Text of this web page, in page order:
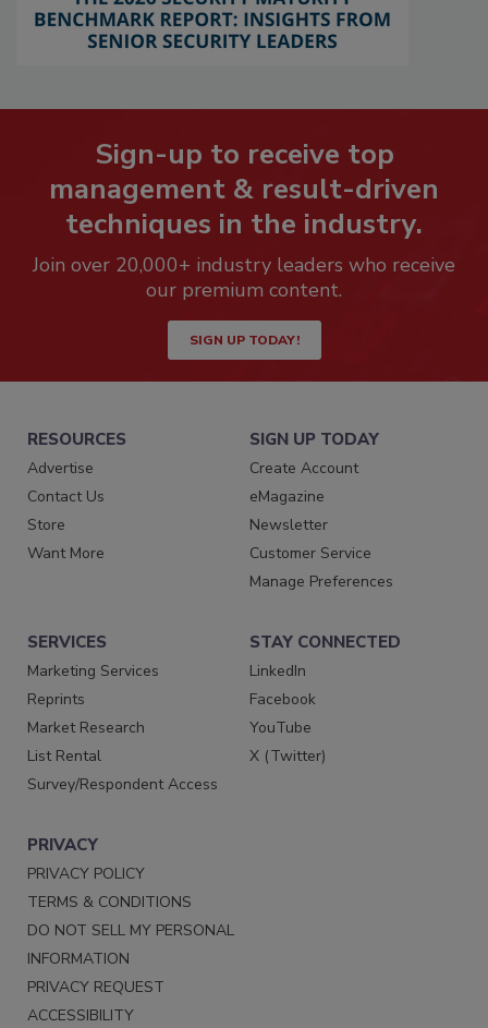
Sign-up to receive top
management & result-driven
techniques in the industry.
Join over 20,000+ industry leaders who receive
our premium content.
SIGN UP TODAY!
RESOURCES
Advertise
Contact Us
Store
Want More
SIGN UP TODAY
Create Account
eMagazine
Newsletter
Customer Service
Manage Preferences
SERVICES
Marketing Services
Reprints
Market Research
List Rental
Survey/Respondent Access
STAY CONNECTED
LinkedIn
Facebook
YouTube
X (Twitter)
PRIVACY
PRIVACY POLICY
TERMS & CONDITIONS
DO NOT SELL MY PERSONAL
INFORMATION
PRIVACY REQUEST
ACCESSIBILITY